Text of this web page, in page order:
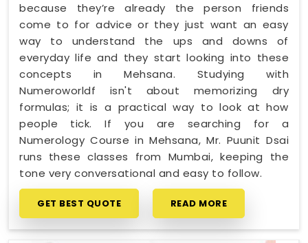
because they’re already the person friends
come to for advice or they just want an easy
way to understand the ups and downs of
everyday life and they start looking into these
concepts in Mehsana. Studying with
Numeroworldf isn't about memorizing dry
formulas; it is a practical way to look at how
people tick. If you are searching for a
Numerology Course in Mehsana, Mr. Puunit Dsai
runs these classes from Mumbai, keeping the
tone very conversational and easy to follow.
GET BEST QUOTE READ MORE